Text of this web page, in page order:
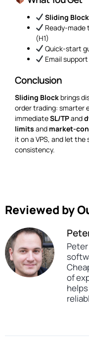
Sliding
Ready-made
(H1)
Quick-start
Email
Conclusion
Sliding Block brings
order trading: smarter
immediateSL/TPand
limits and market-
it on a VPS, and let
consistency.
Reviewed by
of